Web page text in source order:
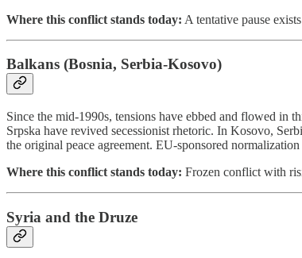
Where this conflict stands today: A tentative pause
Balkans (Bosnia, Serbia-Kosovo)
Since the mid-1990s, tensions have ebbed and flowed in
Srpska have revived secessionist rhetoric. In Kosovo,
the original peace agreement. EU-sponsored
Where this conflict stands today: Frozen conflict with
Syria and the Druze